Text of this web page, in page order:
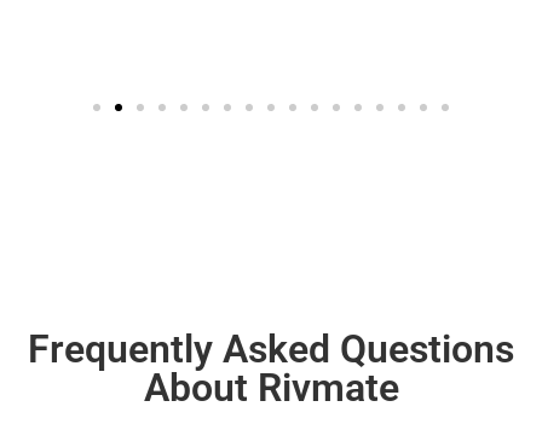
Frequently Asked Questions
About Rivmate